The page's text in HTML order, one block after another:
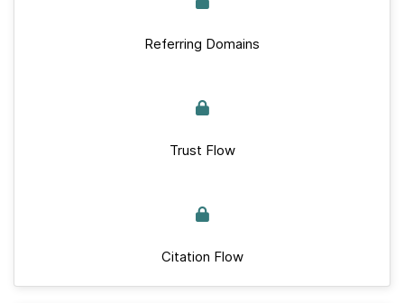
Referring Domains
Trust Flow
Citation Flow